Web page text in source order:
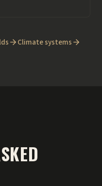
Climate systems